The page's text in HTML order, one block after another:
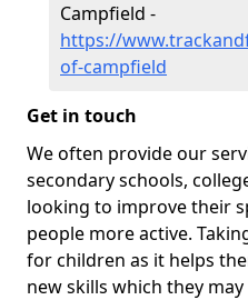
Campfield -
https://
of-campfield
Get in touch
We often provide our
secondary schools,
looking to improve their
people more active.
for children as it helps
new skills which they